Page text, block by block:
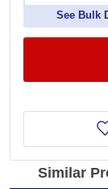
See Bulk
Similar